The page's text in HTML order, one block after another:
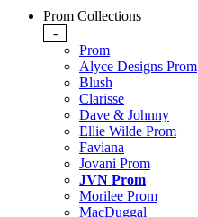
Prom Collections
-
Prom
Alyce Designs Prom
Blush
Clarisse
Dave & Johnny
Ellie Wilde Prom
Faviana
Jovani Prom
JVN Prom
Morilee Prom
MacDuggal